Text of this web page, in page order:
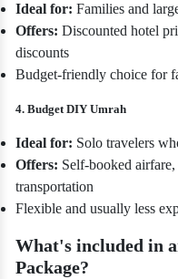
Ideal for: Families and
Offers: Discounted hotel
discounts
Budget-friendly choice for
4. Budget DIY Umrah
Ideal for: Solo travelers
Offers: Self-booked
transportation
Flexible and usually less
What's included in
Package?